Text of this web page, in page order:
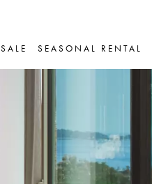
SALE SEASONAL RENTAL